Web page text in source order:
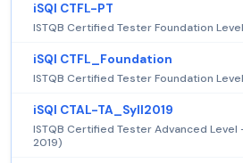
iSQI CTFL-PT
ISTQB Certified Tester Foundation
iSQI CTFL_Foundation
ISTQB Certified Tester Foundation Level
iSQI CTAL-TA_Syll2019
ISTQB Certified Tester Advanced
2019)